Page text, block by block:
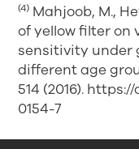
(4) Mahjoob, M.,
of yellow filter
sensitivity under
different age
514 (2016).
0154-7